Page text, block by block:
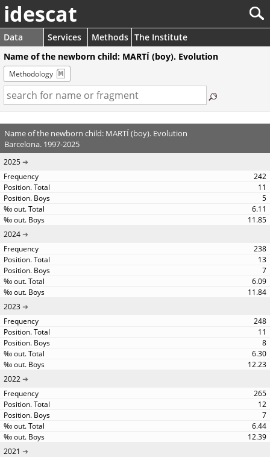
idescat
Data Services Methods The Institute
Name of the newborn child: MARTÍ (boy). Evolution
Methodology
Name of the newborn child: MARTÍ (boy). Evolution
Barcelona. 1997-2025
2025
242
11
5
6.11
11.85
2024
238
13
7
6.09
11.84
2023
248
11
8
6.30
12.23
2022
265
12
7
6.44
12.39
2021